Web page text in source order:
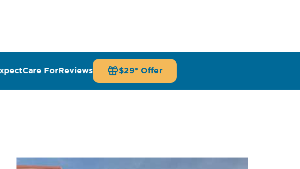
Care ForReviews $29* Offer